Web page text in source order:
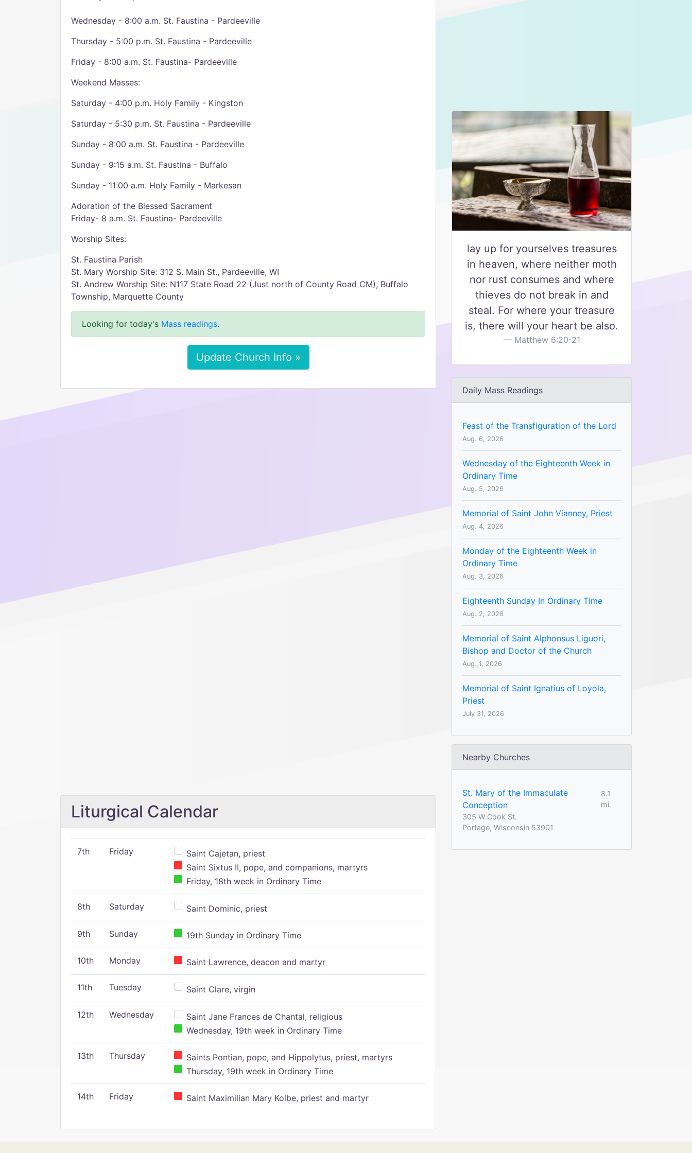
Wednesday - 8:00 a.m. St. Faustina - Pardeeville
Thursday - 5:00 p.m. St. Faustina - Pardeeville
Friday - 8:00 a.m. St. Faustina- Pardeeville
Weekend Masses:
Saturday - 4:00 p.m. Holy Family - Kingston
Saturday - 5:30 p.m. St. Faustina - Pardeeville
Sunday - 8:00 a.m. St. Faustina - Pardeeville
Sunday - 9:15 a.m. St. Faustina - Buffalo
Sunday - 11:00 a.m. Holy Family - Markesan
Adoration of the Blessed Sacrament
Friday- 8 a.m. St. Faustina- Pardeeville
Worship Sites:
St. Faustina Parish
St. Mary Worship Site: 312 S. Main St., Pardeeville, WI
St. Andrew Worship Site: N117 State Road 22 (Just north of County Road CM), Buffalo
Township, Marquette County
Looking for today's Mass readings.
Update Church Info »
Liturgical Calendar
7th Friday
Saint Cajetan, priest
Saint Sixtus II, pope, and companions, martyrs
Friday, 18th week in Ordinary Time
8th Saturday Saint Dominic, priest
9th Sunday 19th Sunday in Ordinary Time
10th Monday Saint Lawrence, deacon and martyr
11th Tuesday Saint Clare, virgin
12th Wednesday
Saint Jane Frances de Chantal, religious
Wednesday, 19th week in Ordinary Time
13th Thursday
Saints Pontian, pope, and Hippolytus, priest, martyrs
Thursday, 19th week in Ordinary Time
14th Friday Saint Maximilian Mary Kolbe, priest and martyr
lay up for yourselves treasures
in heaven, where neither moth
nor rust consumes and where
thieves do not break in and
steal. For where your treasure
is, there will your heart be also.
Matthew 6:20-21
Daily Mass Readings
Feast of the Transfiguration of the Lord
Aug. 6, 2026
Wednesday of the Eighteenth Week in
Ordinary Time
Aug. 5, 2026
Memorial of Saint John Vianney, Priest
Aug. 4, 2026
Monday of the Eighteenth Week in
Ordinary Time
Aug. 3, 2026
Eighteenth Sunday In Ordinary Time
Aug. 2, 2026
Memorial of Saint Alphonsus Liguori,
Bishop and Doctor of the Church
Aug. 1, 2026
Memorial of Saint Ignatius of Loyola,
Priest
July 31, 2026
Nearby Churches
St. Mary of the Immaculate
Conception
8.1
mi.
305 W.Cook St.
Portage, Wisconsin 53901